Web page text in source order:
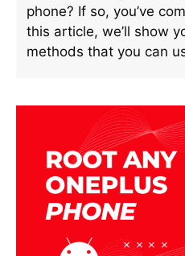
phone? If so, you’ve
this article, we’ll show
methods that you can